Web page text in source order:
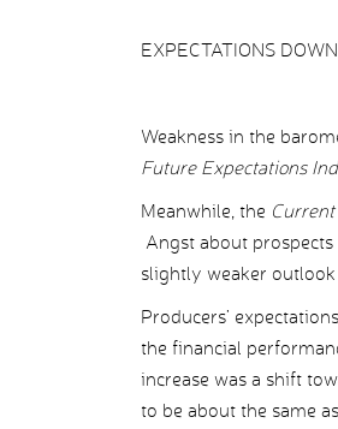
EXPECTATIONS DOWN
Weakness in the
Future Expectations
Meanwhile, the
Angst about
slightly weaker
Producers’
the financial
increase was a shift
to be about the same